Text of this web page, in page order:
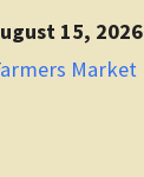
15, 2026
Market